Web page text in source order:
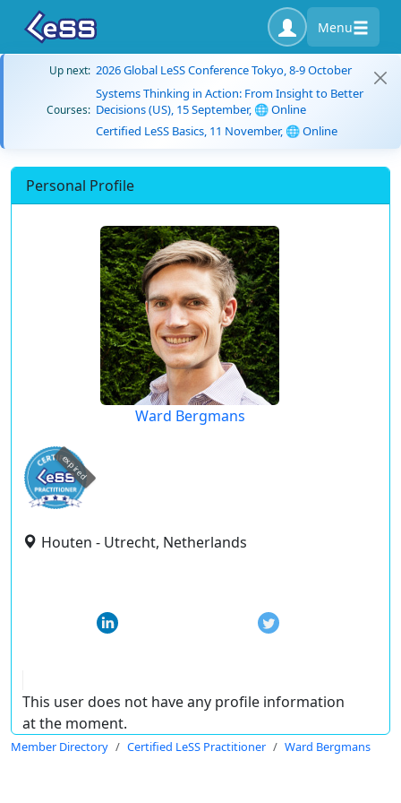
Menu
Up next: 2026 Global LeSS Conference Tokyo, 8-9 October
Courses:
Systems Thinking in Action: From Insight to Better
Decisions (US), 15 September, 🌐 Online
Certified LeSS Basics, 11 November, 🌐 Online
Personal Profile
Ward Bergmans
expired
Houten - Utrecht, Netherlands
This user does not have any profile information
at the moment.
Member Directory Certified LeSS Practitioner Ward Bergmans